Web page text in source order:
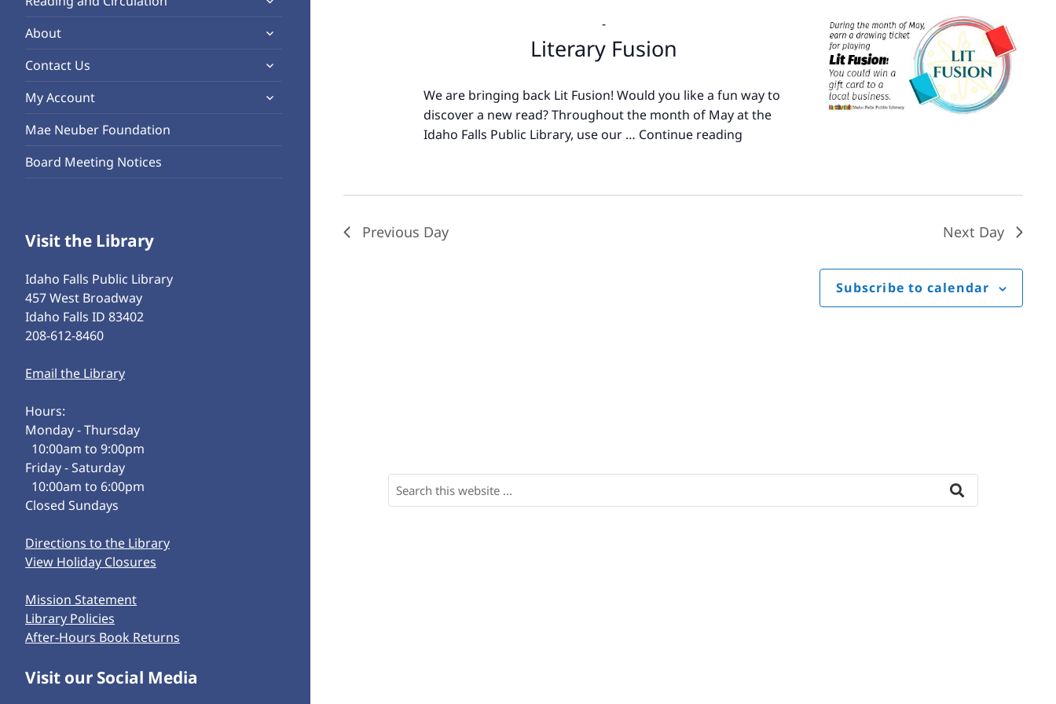
menu
menu
About
expand
menu
Contact Us
expand
menu
My Account
expand
Mae Neuber Foundation
Board Meeting Notices
Visit the Library
Idaho Falls Public Library
457 West Broadway
Idaho Falls ID 83402
208-612-8460
Email the Library
Hours:
Monday - Thursday
10:00am to 9:00pm
Friday - Saturday
10:00am to 6:00pm
Closed Sundays
Directions to the Library
View Holiday Closures
Mission Statement
Library Policies
After-Hours Book Returns
Visit our Social Media
Literary Fusion
-
We are bringing back Lit Fusion! Would you like a fun way to
discover a new read? Throughout the month of May at the
Idaho Falls Public Library, use our … Continue reading
Previous Day Next Day
Subscribe to calendar